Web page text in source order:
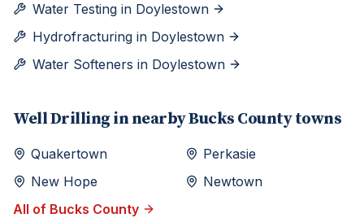
Water Testing in Doylestown
Hydrofracturing in Doylestown
Water Softeners in Doylestown
Well Drilling in nearbyBucks County towns
Quakertown
Perkasie
New Hope
Newtown
All of Bucks County